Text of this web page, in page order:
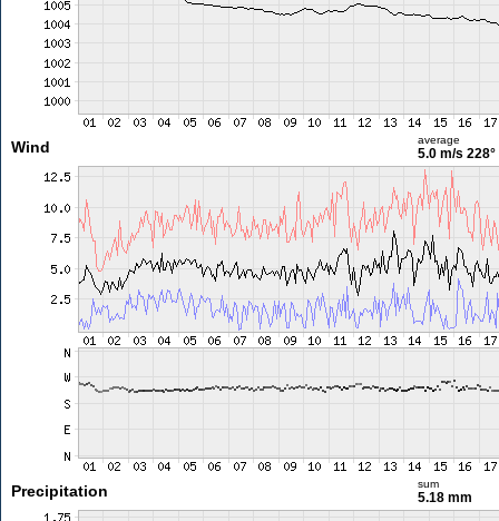
Wind average
5.0 m/s 228°
Precipitation sum
5.18 mm